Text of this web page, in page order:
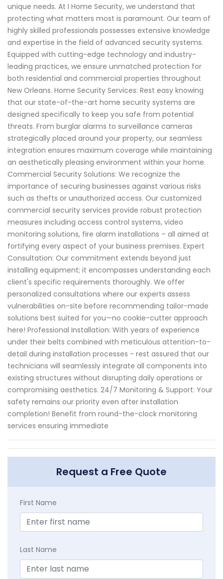
unique needs. At I Home Security, we understand that
protecting what matters most is paramount. Our team of
highly skilled professionals possesses extensive knowledge
and expertise in the field of advanced security systems.
Equipped with cutting-edge technology and industry-
leading practices, we ensure unmatched protection for
both residential and commercial properties throughout
New Orleans. Home Security Services: Rest easy knowing
that our state-of-the-art home security systems are
designed specifically to keep you safe from potential
threats. From burglar alarms to surveillance cameras
strategically placed around your property, our seamless
integration ensures maximum coverage while maintaining
an aesthetically pleasing environment within your home.
Commercial Security Solutions: We recognize the
importance of securing businesses against various risks
such as thefts or unauthorized access. Our customized
commercial security services provide robust protection
measures including access control systems, video
monitoring solutions, fire alarm installations – all aimed at
fortifying every aspect of your business premises. Expert
Consultation: Our commitment extends beyond just
installing equipment; it encompasses understanding each
client's specific requirements thoroughly. We offer
personalized consultations where our experts assess
vulnerabilities on-site before recommending tailor-made
solutions best suited for you—no cookie-cutter approach
here! Professional Installation: With years of experience
under their belts combined with meticulous attention-to-
detail during installation processes - rest assured that our
technicians will seamlessly integrate all components into
existing structures without disrupting daily operations or
compromising aesthetics. 24/7 Monitoring & Support: Your
safety remains our priority even after installation
completion! Benefit from round-the-clock monitoring
services ensuring immediate
Request a Free Quote
First Name
Last Name